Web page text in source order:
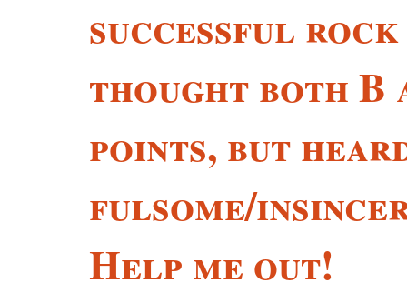
successful rock
thought both B
points, but
fulsome/
Help me out!